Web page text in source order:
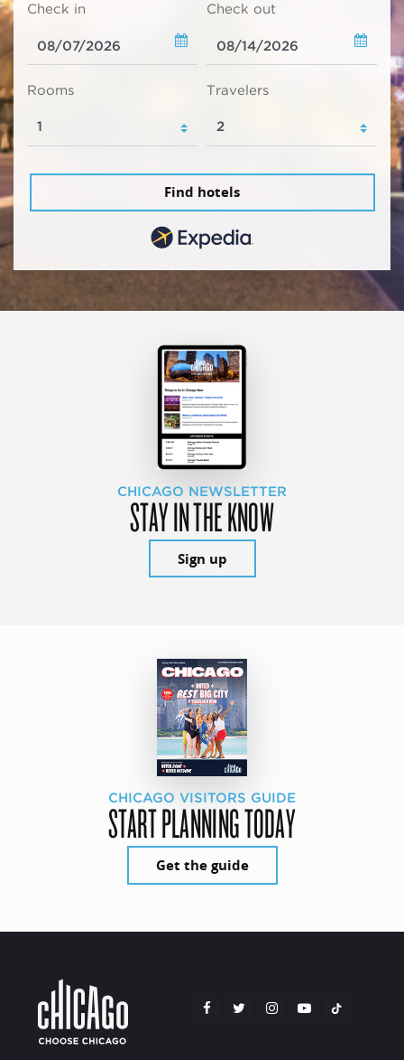
Check in Check out
Rooms Travelers
Find hotels
CHICAGO NEWSLETTER
STAY IN THE KNOW
Sign up
CHICAGO VISITORS GUIDE
START PLANNING TODAY
Get the guide